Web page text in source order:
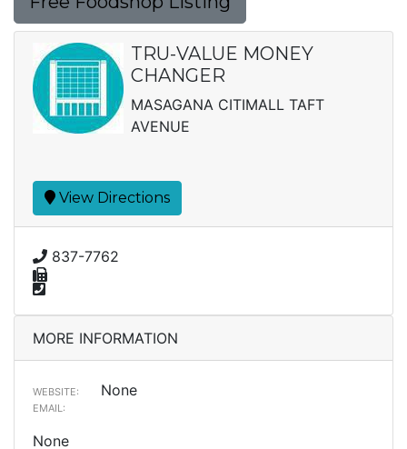
TRU-VALUE MONEY
CHANGER
MASAGANA CITIMALL TAFT
AVENUE
View Directions
837-7762
MORE INFORMATION
WEBSITE: None
EMAIL:
None